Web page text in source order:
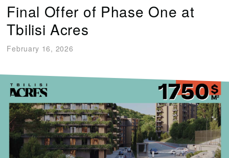
Final Offer of Phase One at
Tbilisi Acres
February 16, 2026